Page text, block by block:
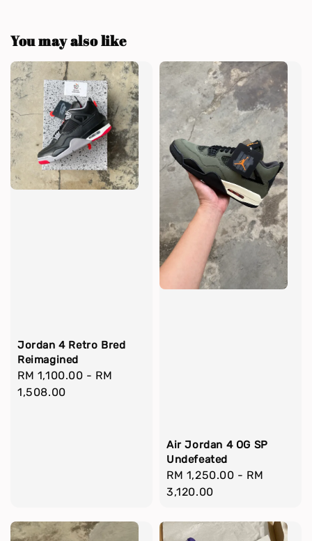
You may also like
Jordan 4 Retro Bred
Reimagined
Regular
price
RM 1,100.00 - RM
1,508.00
Air Jordan 4 OG SP
Undefeated
Regular
price
RM 1,250.00 - RM
3,120.00